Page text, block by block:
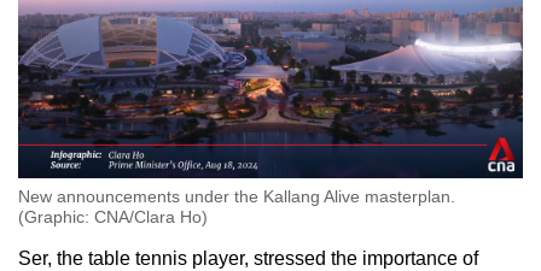
New announcements under the Kallang Alive masterplan.
(Graphic: CNA/Clara Ho)
Ser, the table tennis player, stressed the importance of